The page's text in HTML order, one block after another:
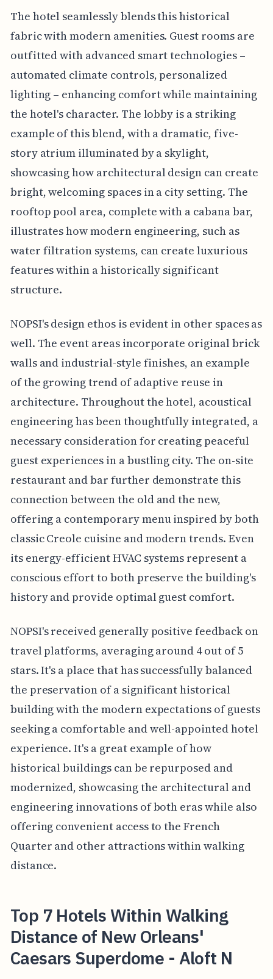
The hotel seamlessly blends this historical
fabric with modern amenities. Guest rooms are
outfitted with advanced smart technologies –
automated climate controls, personalized
lighting – enhancing comfort while maintaining
the hotel's character. The lobby is a striking
example of this blend, with a dramatic, five-
story atrium illuminated by a skylight,
showcasing how architectural design can create
bright, welcoming spaces in a city setting. The
rooftop pool area, complete with a cabana bar,
illustrates how modern engineering, such as
water filtration systems, can create luxurious
features within a historically significant
structure.
NOPSI's design ethos is evident in other spaces as
well. The event areas incorporate original brick
walls and industrial-style finishes, an example
of the growing trend of adaptive reuse in
architecture. Throughout the hotel, acoustical
engineering has been thoughtfully integrated, a
necessary consideration for creating peaceful
guest experiences in a bustling city. The on-site
restaurant and bar further demonstrate this
connection between the old and the new,
offering a contemporary menu inspired by both
classic Creole cuisine and modern trends. Even
its energy-efficient HVAC systems represent a
conscious effort to both preserve the building's
history and provide optimal guest comfort.
NOPSI's received generally positive feedback on
travel platforms, averaging around 4 out of 5
stars. It's a place that has successfully balanced
the preservation of a significant historical
building with the modern expectations of guests
seeking a comfortable and well-appointed hotel
experience. It's a great example of how
historical buildings can be repurposed and
modernized, showcasing the architectural and
engineering innovations of both eras while also
offering convenient access to the French
Quarter and other attractions within walking
distance.
Top 7 Hotels Within Walking
Distance of New Orleans'
Caesars Superdome - Aloft N